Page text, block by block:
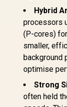
Hybrid
processors
(P-cores)
smaller,
background
optimise
Strong
often held